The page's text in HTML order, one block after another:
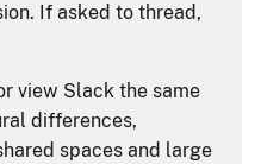
If asked to thread,
view Slack the same
differences,
spaces and large